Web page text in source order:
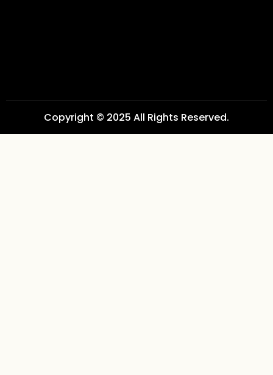
Copyright © 2025 All Rights Reserved.